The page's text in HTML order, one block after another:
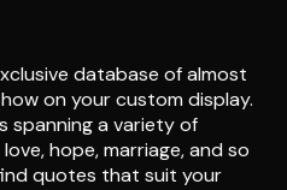
database of almost
on your custom display.
spanning a variety of
hope, marriage, and so
quotes that suit your